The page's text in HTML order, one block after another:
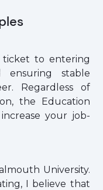
ticket to entering
ensuring stable
Regardless of
the Education
your job-
University.
I believe that